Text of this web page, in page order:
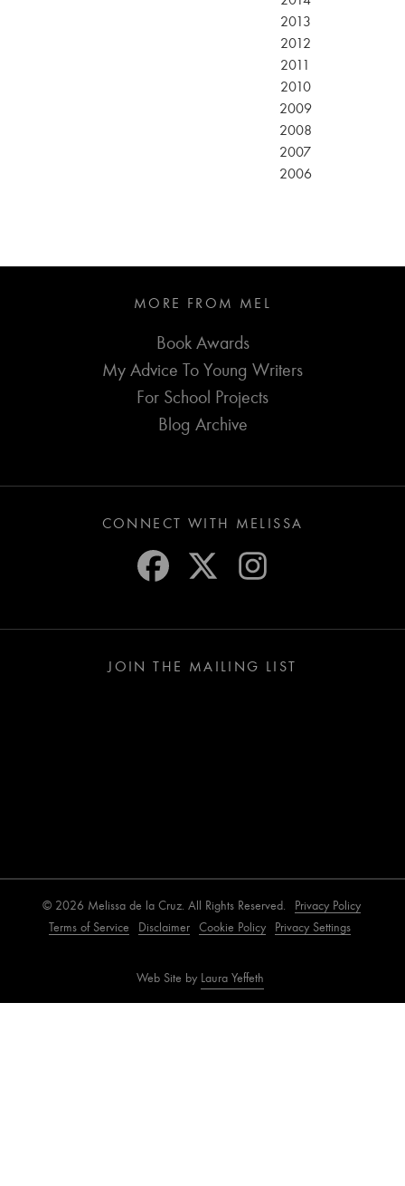
2013
2012
2011
2010
2009
2008
2007
2006
MORE FROM MEL
Book Awards
My Advice To Young Writers
For School Projects
Blog Archive
CONNECT WITH MELISSA
JOIN THE MAILING LIST
© 2026 Melissa de la Cruz. All Rights Reserved.
Privacy Policy
Terms of Service
Disclaimer Cookie Policy Privacy Settings
Web Site by Laura Yeffeth